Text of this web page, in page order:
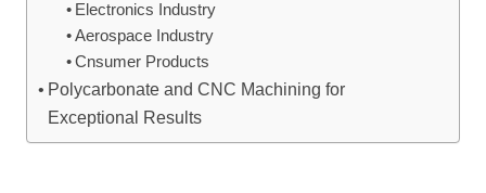
Electronics Industry
Aerospace Industry
Cnsumer Products
Polycarbonate and CNC Machining for
Exceptional Results